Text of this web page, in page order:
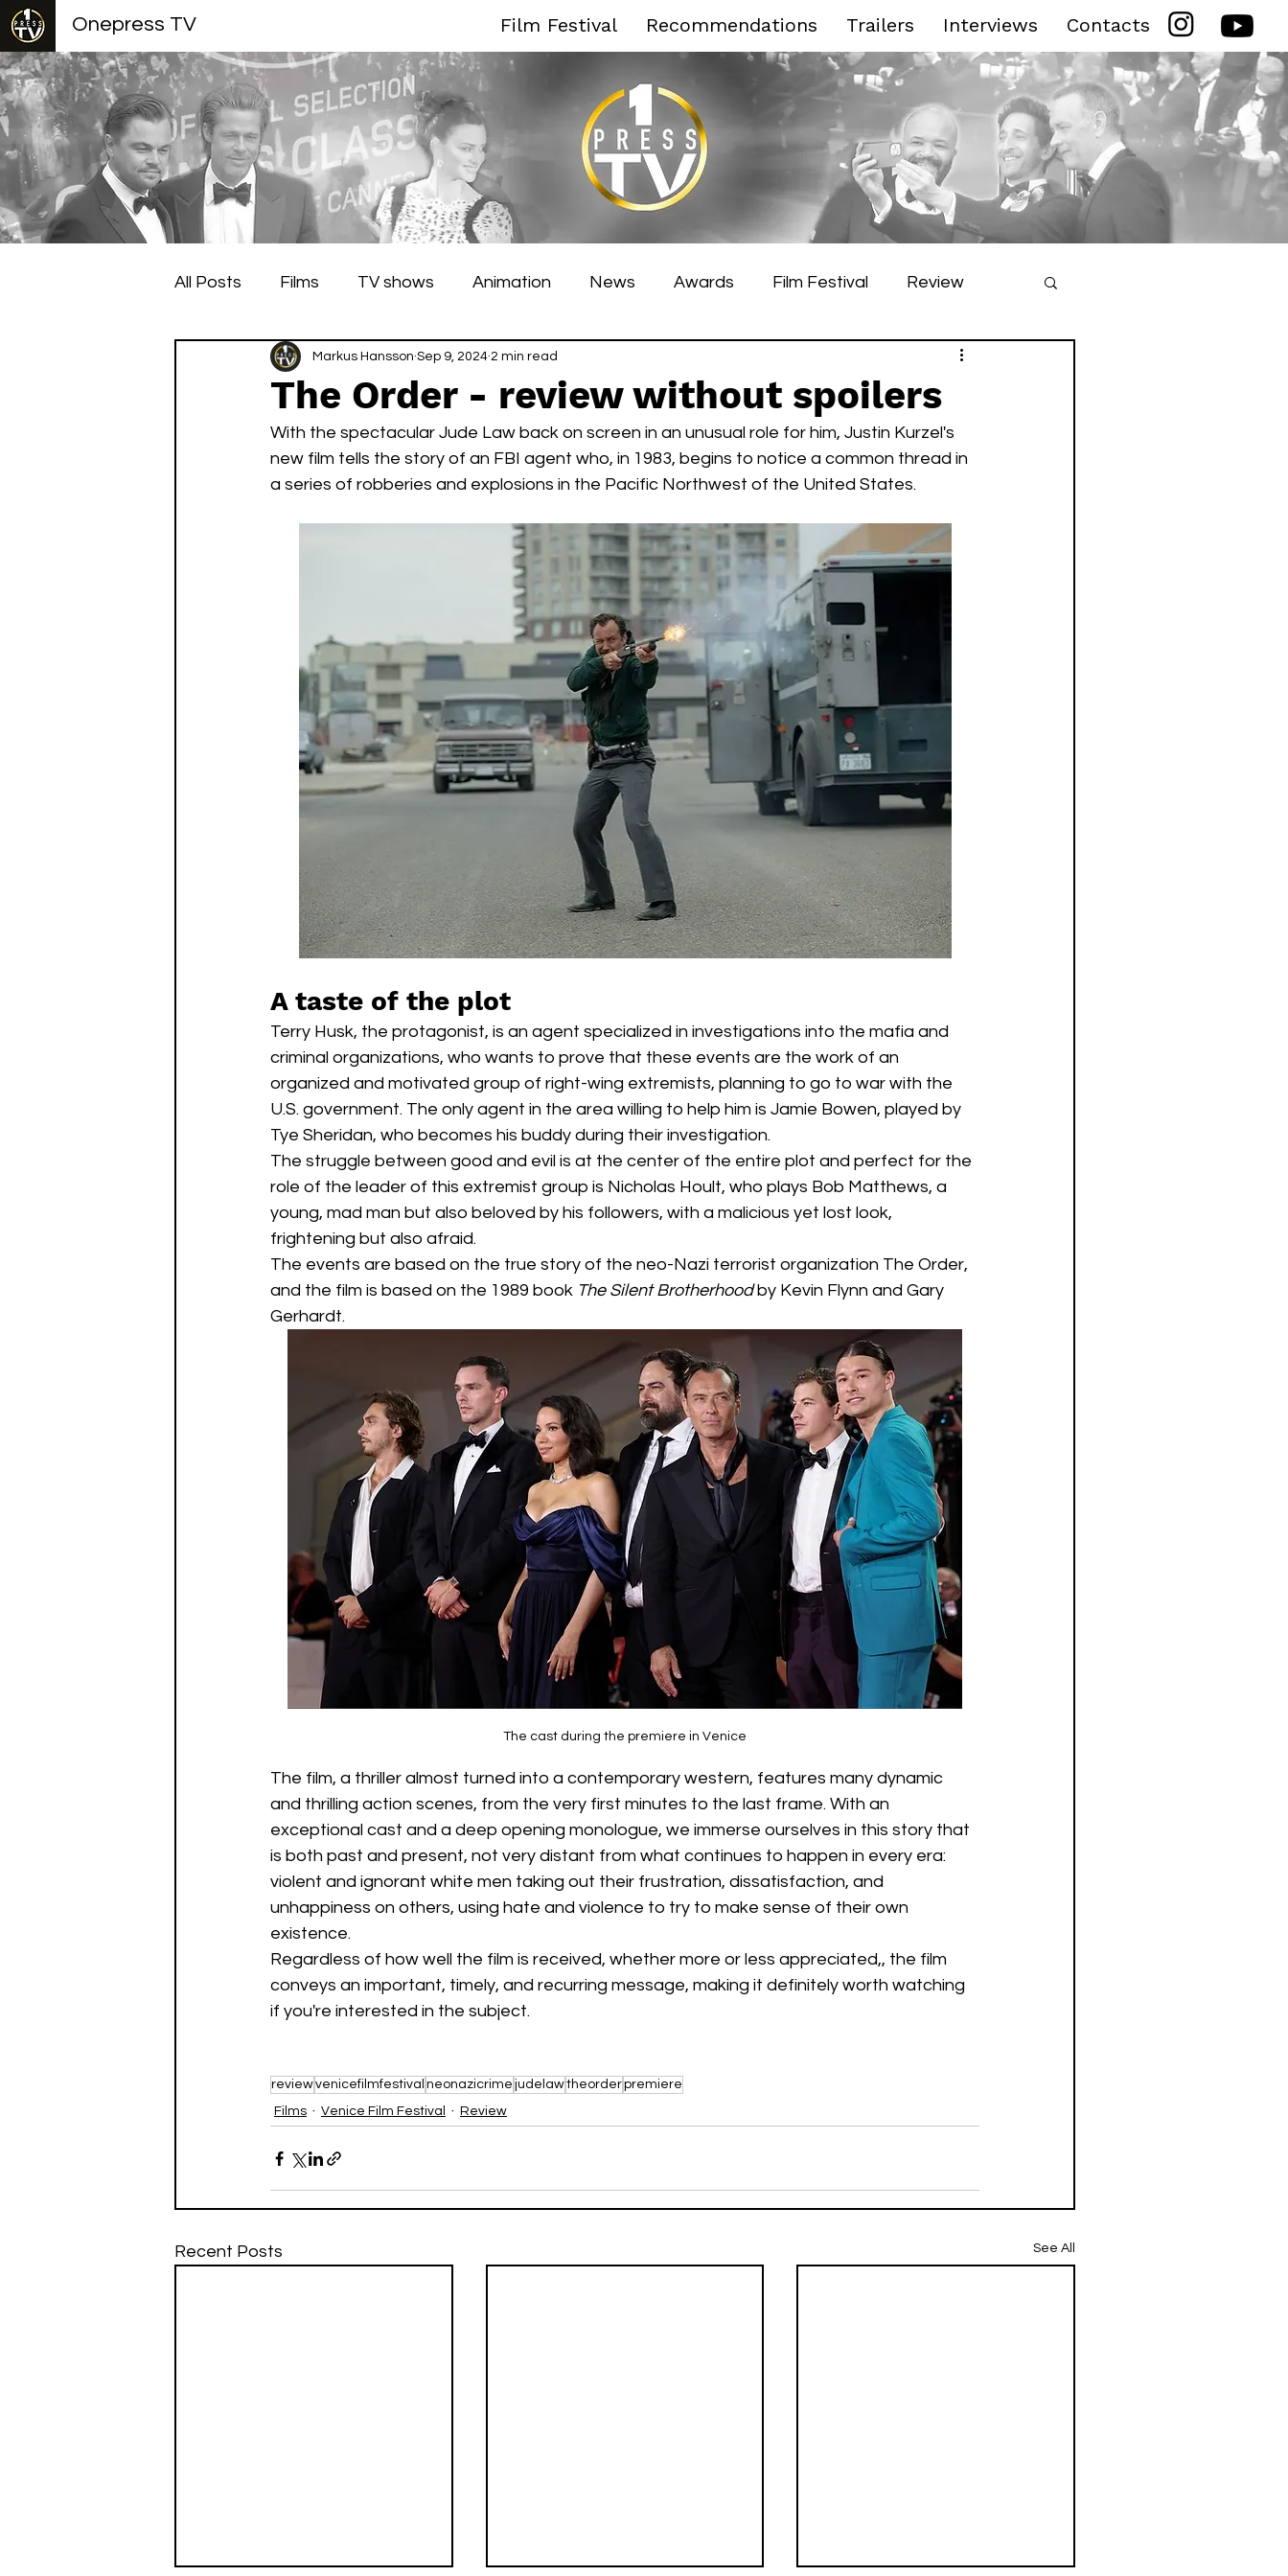
Onepress TV Film Festival Recommendations Trailers Interviews Contacts
All Posts Films TV shows Animation News Awards Film Festival Review
Berlin Film Festival Cannes Film Festival
Watch List Sequels Box Office live-action Oscar movies
The Order - review without spoilers
Markus Hansson Sep 9, 2024 2 min read
With the spectacular Jude Law back on screen in an unusual role for him, Justin Kurzel's
new film tells the story of an FBI agent who, in 1983, begins to notice a common thread in
a series of robberies and explosions in the Pacific Northwest of the United States.
A taste of the plot
Terry Husk, the protagonist, is an agent specialized in investigations into the mafia and
criminal organizations, who wants to prove that these events are the work of an
organized and motivated group of right-wing extremists, planning to go to war with the
U.S. government. The only agent in the area willing to help him is Jamie Bowen, played by
Tye Sheridan, who becomes his buddy during their investigation.
The struggle between good and evil is at the center of the entire plot and perfect for the
role of the leader of this extremist group is Nicholas Hoult, who plays Bob Matthews, a
young, mad man but also beloved by his followers, with a malicious yet lost look,
frightening but also afraid.
The events are based on the true story of the neo-Nazi terrorist organization The Order,
and the film is based on the 1989 book The Silent Brotherhood by Kevin Flynn and Gary
Gerhardt.
The cast during the premiere in Venice
The film, a thriller almost turned into a contemporary western, features many dynamic
and thrilling action scenes, from the very first minutes to the last frame. With an
exceptional cast and a deep opening monologue, we immerse ourselves in this story that
is both past and present, not very distant from what continues to happen in every era:
violent and ignorant white men taking out their frustration, dissatisfaction, and
unhappiness on others, using hate and violence to try to make sense of their own
existence.
Regardless of how well the film is received, whether more or less appreciated,, the film
conveys an important, timely, and recurring message, making it definitely worth watching
if you're interested in the subject.
reviewvenicefilmfestival neonazicrime judelawtheorderpremiere
Films
Venice Film Festival Review
Recent Posts See All